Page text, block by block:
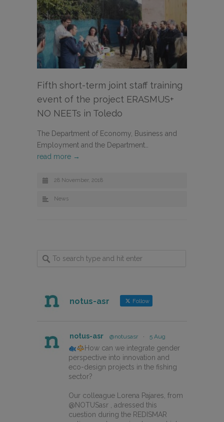
Fifth short-term joint staff training
event of the project ERASMUS+
NO NEETs in Toledo
The Department of Economy, Business and
Employment and the Department…
read more →
28 November, 2018
News
notus-asr Follow
notus-asr @notusasr · 5 Aug
How can we integrate gender
perspective into innovation and
eco-design projects in the fishing
sector?
Our colleague Lorena Pajares, from
@NOTUSasr , adressed this
cuestion during the REDISMAR